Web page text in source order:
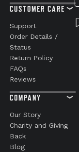
CUSTOMER CARE
Support
Order Details /
Status
Return Policy
FAQs
Reviews
COMPANY
Our Story
Charity and Giving
Back
Blog